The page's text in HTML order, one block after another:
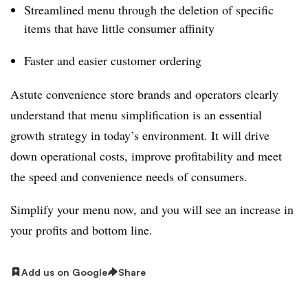
Streamlined menu through the deletion of specific
items that have little consumer affinity
Faster and easier customer ordering
Astute convenience store brands and operators clearly
understand that menu simplification is an essential
growth strategy in today’s environment. It will drive
down operational costs, improve profitability and meet
the speed and convenience needs of consumers.
Simplify your menu now, and you will see an increase in
your profits and bottom line.
Add us on Google Share